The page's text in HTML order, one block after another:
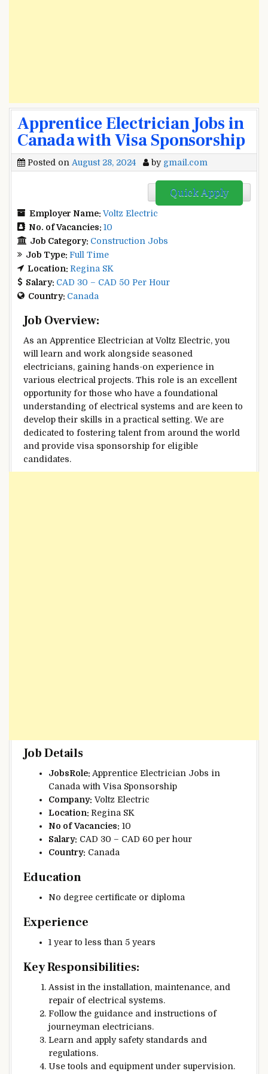
Apprentice Electrician Jobs in
Canada with Visa Sponsorship
Posted on August 28, 2024 by gmail.com
Quick Apply
Employer Name: Voltz Electric
No. of Vacancies: 10
Job Category: Construction Jobs
Job Type: Full Time
Location: Regina SK
Salary: CAD 30 – CAD 50 Per Hour
Country: Canada
Job Overview:
As an Apprentice Electrician at Voltz Electric, you
will learn and work alongside seasoned
electricians, gaining hands-on experience in
various electrical projects. This role is an excellent
opportunity for those who have a foundational
understanding of electrical systems and are keen to
develop their skills in a practical setting. We are
dedicated to fostering talent from around the world
and provide visa sponsorship for eligible
candidates.
Job Details
JobsRole: Apprentice Electrician Jobs in
Canada with Visa Sponsorship
Company: Voltz Electric
Location: Regina SK
No of Vacancies: 10
Salary: CAD 30 – CAD 60 per hour
Country: Canada
Education
No degree certificate or diploma
Experience
1 year to less than 5 years
Key Responsibilities:
Assist in the installation, maintenance, and
repair of electrical systems.
Follow the guidance and instructions of
journeyman electricians.
Learn and apply safety standards and
regulations.
Use tools and equipment under supervision.